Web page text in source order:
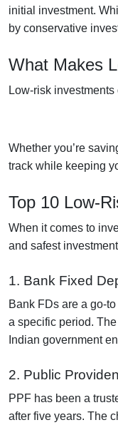
initial investment.
by conservative
What Makes
Low-risk
Whether you’re
track while keeping
Top 10 Low-
When it comes to
and safest
1. Bank Fixed
Bank FDs are a go-
a specific period.
Indian government
2. Public
PPF has been a
after five years. The